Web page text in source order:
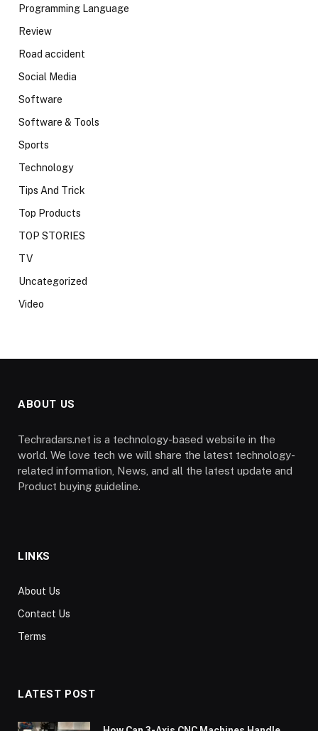
Programming Language
Review
Road accident
Social Media
Software
Software & Tools
Sports
Technology
Tips And Trick
Top Products
TOP STORIES
TV
Uncategorized
Video
ABOUT US
Techradars.net is a technology-based website in the
world. We love tech we will share the latest technology-
related information, News, and all the latest update and
Product buying guideline.
LINKS
About Us
Contact Us
Terms
LATEST POST